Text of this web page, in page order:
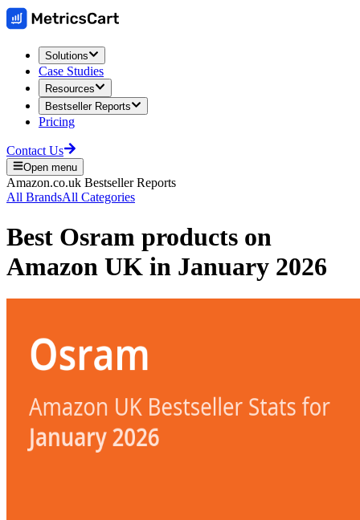
Solutions
Case Studies
Resources
Bestseller Reports
Pricing
Contact Us
Open menu
Amazon.co.uk Bestseller Reports
All BrandsAll Categories
Best Osram products on
Amazon UK in January 2026